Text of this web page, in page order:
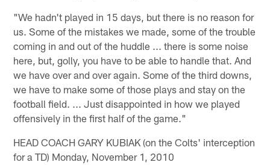
"We hadn't played in 15 days, but there is no reason for
us. Some of the mistakes we made, some of the trouble
coming in and out of the huddle ... there is some noise
here, but, golly, you have to be able to handle that. And
we have over and over again. Some of the third downs,
we have to make some of those plays and stay on the
football field. ... Just disappointed in how we played
offensively in the first half of the game."
HEAD COACH GARY KUBIAK (on the Colts' interception
for a TD) Monday, November 1, 2010